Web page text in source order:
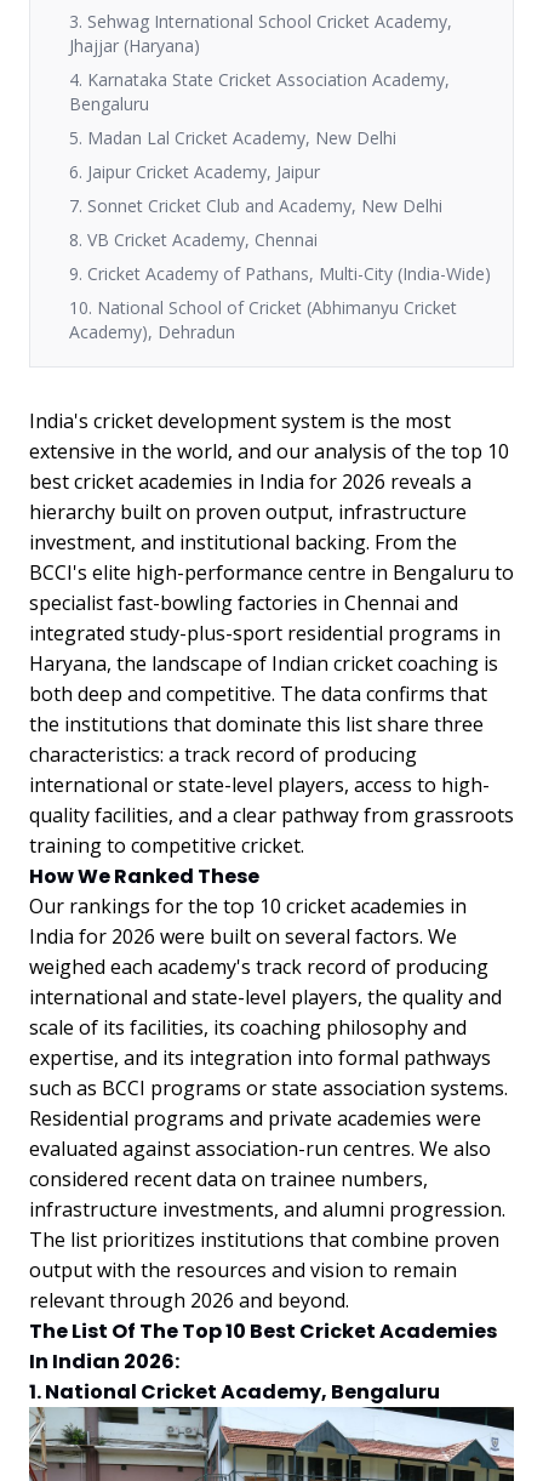
3. Sehwag International School Cricket Academy,
Jhajjar (Haryana)
4. Karnataka State Cricket Association Academy,
Bengaluru
5. Madan Lal Cricket Academy, New Delhi
6. Jaipur Cricket Academy, Jaipur
7. Sonnet Cricket Club and Academy, New Delhi
8. VB Cricket Academy, Chennai
9. Cricket Academy of Pathans, Multi-City (India-Wide)
10. National School of Cricket (Abhimanyu Cricket
Academy), Dehradun
India's cricket development system is the most
extensive in the world, and our analysis of the top 10
best cricket academies in India for 2026 reveals a
hierarchy built on proven output, infrastructure
investment, and institutional backing. From the
BCCI's elite high-performance centre in Bengaluru to
specialist fast-bowling factories in Chennai and
integrated study-plus-sport residential programs in
Haryana, the landscape of Indian cricket coaching is
both deep and competitive. The data confirms that
the institutions that dominate this list share three
characteristics: a track record of producing
international or state-level players, access to high-
quality facilities, and a clear pathway from grassroots
training to competitive cricket.
How We Ranked These
Our rankings for the top 10 cricket academies in
India for 2026 were built on several factors. We
weighed each academy's track record of producing
international and state-level players, the quality and
scale of its facilities, its coaching philosophy and
expertise, and its integration into formal pathways
such as BCCI programs or state association systems.
Residential programs and private academies were
evaluated against association-run centres. We also
considered recent data on trainee numbers,
infrastructure investments, and alumni progression.
The list prioritizes institutions that combine proven
output with the resources and vision to remain
relevant through 2026 and beyond.
The List Of The Top 10 Best Cricket Academies
In Indian 2026:
1. National Cricket Academy, Bengaluru